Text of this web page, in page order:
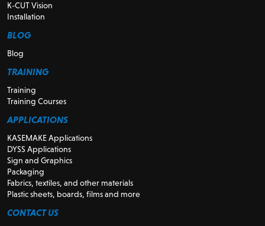
K-CUT Vision
Installation
BLOG
Blog
TRAINING
Training
Training Courses
APPLICATIONS
KASEMAKE Applications
DYSS Applications
Sign and Graphics
Packaging
Fabrics, textiles, and other materials
Plastic sheets, boards, films and more
CONTACT US